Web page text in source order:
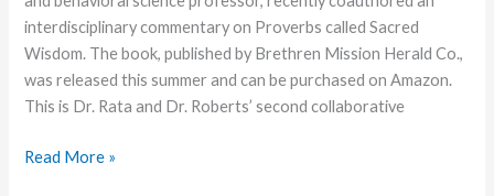
interdisciplinary commentary on Proverbs called Sacred
Wisdom. The book, published by Brethren Mission Herald Co.,
was released this summer and can be purchased on Amazon.
This is Dr. Rata and Dr. Roberts’ second collaborative
Grace
Read More »